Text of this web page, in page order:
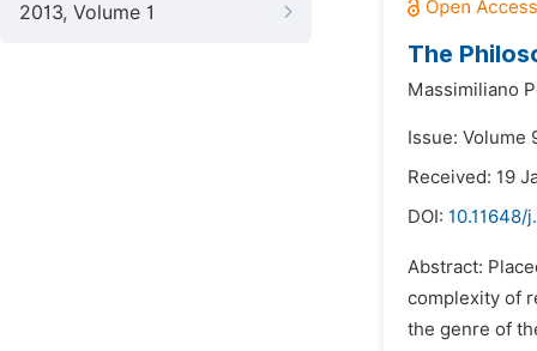
2013, Volume 1
The
Massimiliano
Issue: Volume
Received: 19
DOI: 10.11648/
Abstract:
complexity of
the genre of